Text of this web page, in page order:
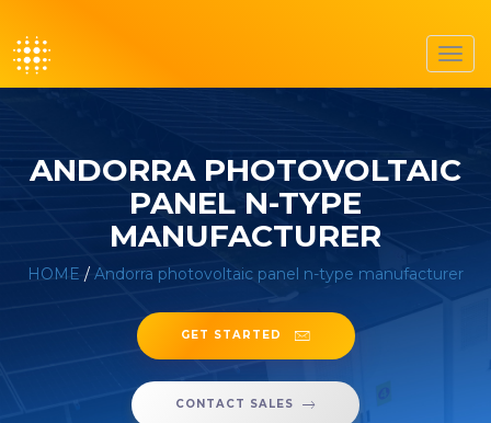
ANDORRA PHOTOVOLTAIC
PANEL N-TYPE
MANUFACTURER
HOME / Andorra photovoltaic panel n-type manufacturer
GET STARTED
CONTACT SALES